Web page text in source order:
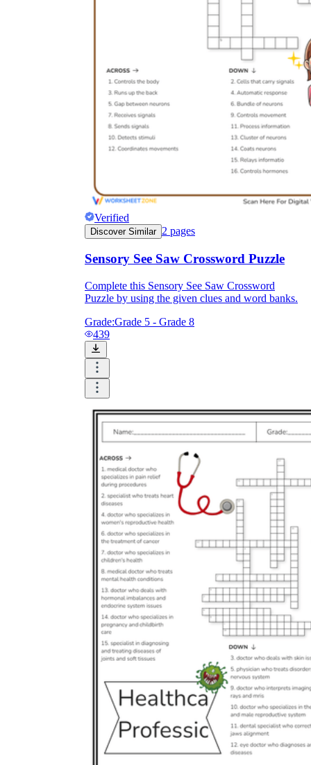
Verified
Discover Similar 2 pages
Sensory See Saw Crossword Puzzle
Complete this Sensory See Saw Crossword
Puzzle by using the given clues and word banks.
Grade:Grade 5 - Grade 8
439